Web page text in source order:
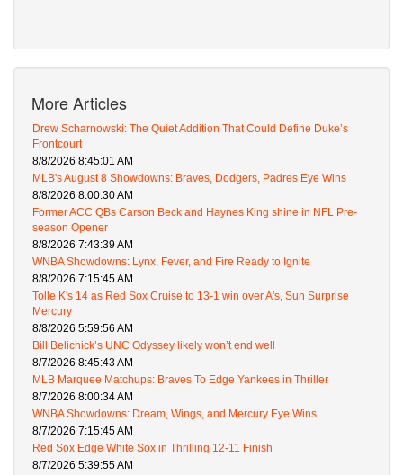
More Articles
Drew Scharnowski: The Quiet Addition That Could Define Duke’s
Frontcourt
8/8/2026 8:45:01 AM
MLB's August 8 Showdowns: Braves, Dodgers, Padres Eye Wins
8/8/2026 8:00:30 AM
Former ACC QBs Carson Beck and Haynes King shine in NFL Pre-
season Opener
8/8/2026 7:43:39 AM
WNBA Showdowns: Lynx, Fever, and Fire Ready to Ignite
8/8/2026 7:15:45 AM
Tolle K's 14 as Red Sox Cruise to 13-1 win over A's, Sun Surprise
Mercury
8/8/2026 5:59:56 AM
Bill Belichick’s UNC Odyssey likely won’t end well
8/7/2026 8:45:43 AM
MLB Marquee Matchups: Braves To Edge Yankees in Thriller
8/7/2026 8:00:34 AM
WNBA Showdowns: Dream, Wings, and Mercury Eye Wins
8/7/2026 7:15:45 AM
Red Sox Edge White Sox in Thrilling 12-11 Finish
8/7/2026 5:39:55 AM